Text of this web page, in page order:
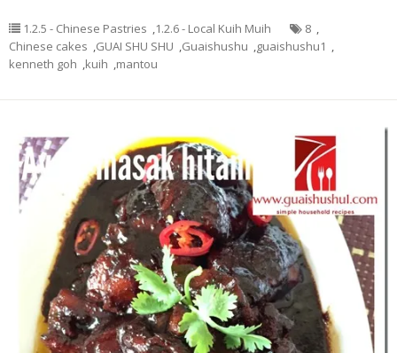
1.2.5 - Chinese Pastries ,1.2.6 - Local Kuih Muih 8 ,
Chinese cakes ,GUAI SHU SHU ,Guaishushu ,guaishushu1 ,
kenneth goh ,kuih ,mantou